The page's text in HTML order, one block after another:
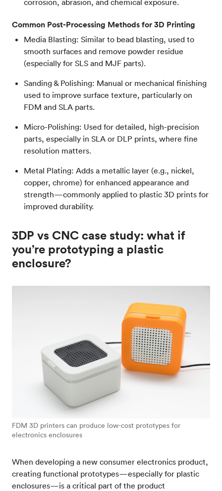
corrosion, abrasion, and chemical exposure.
Common Post-Processing Methods for 3D Printing
Media Blasting: Similar to bead blasting, used to
smooth surfaces and remove powder residue
(especially for SLS and MJF parts).
Sanding & Polishing: Manual or mechanical finishing
used to improve surface texture, particularly on
FDM and SLA parts.
Micro-Polishing: Used for detailed, high-precision
parts, especially in SLA or DLP prints, where fine
resolution matters.
Metal Plating: Adds a metallic layer (e.g., nickel,
copper, chrome) for enhanced appearance and
strength—commonly applied to plastic 3D prints for
improved durability.
3DP vs CNC case study: what if
you’re prototyping a plastic
enclosure?
FDM 3D printers can produce low-cost prototypes for
electronics enclosures
When developing a new consumer electronics product,
creating functional prototypes—especially for plastic
enclosures—is a critical part of the product